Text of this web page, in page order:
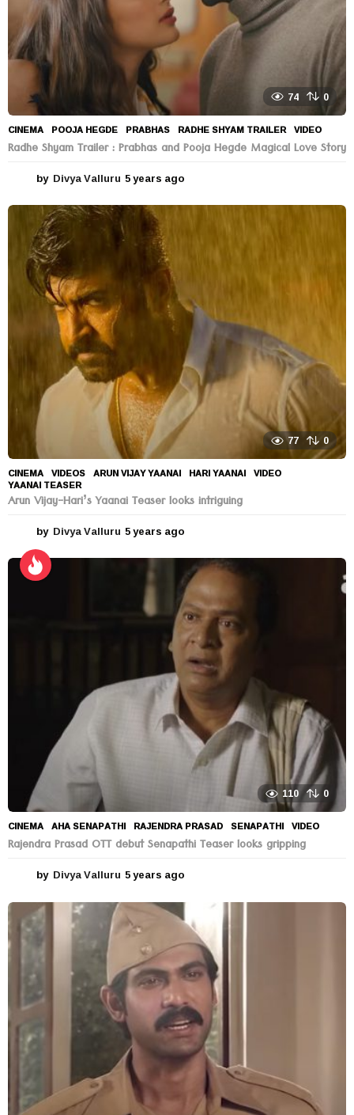
74 0
CINEMA POOJA HEGDE ,PRABHAS ,RADHE SHYAM TRAILER ,VIDEO
Radhe Shyam Trailer : Prabhas and Pooja Hegde Magical Love Story
by Divya Valluru 5 years ago
e
o
77 0
CINEMA ,VIDEOS ARUN VIJAY YAANAI ,HARI YAANAI ,VIDEO
YAANAI TEASER
Arun Vijay-Hari’s Yaanai Teaser looks intriguing
by Divya Valluru 5 years ago
e
a
r
s
a
g
o
110 0
CINEMA AHA SENAPATHI ,RAJENDRA PRASAD ,SENAPATHI ,VIDEO
Rajendra Prasad OTT debut Senapathi Teaser looks gripping
by Divya Valluru 5 years ago
e
a
r
s
a
g
o